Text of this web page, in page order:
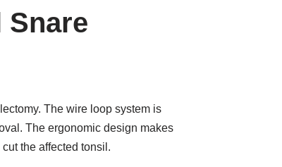
Snare
The wire loop system is
The ergonomic design makes
the affected tonsil.